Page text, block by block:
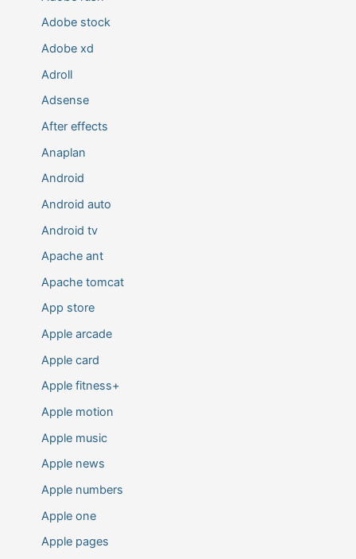
Adobe stock
Adobe xd
Adroll
Adsense
After effects
Anaplan
Android
Android auto
Android tv
Apache ant
Apache tomcat
App store
Apple arcade
Apple card
Apple fitness+
Apple motion
Apple music
Apple news
Apple numbers
Apple one
Apple pages